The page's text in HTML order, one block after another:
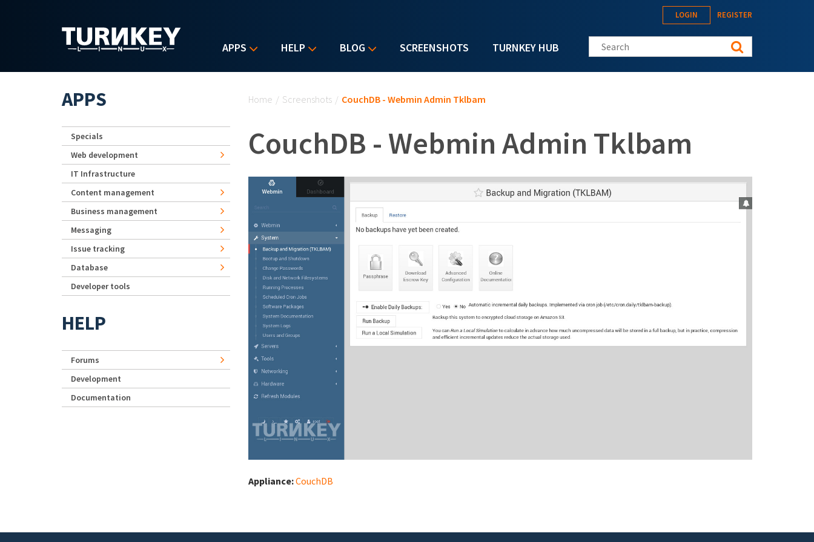
APPS HELP BLOG SCREENSHOTS TURNKEY HUB
LOGIN REGISTER
Search this site
Home / Screenshots / CouchDB - Webmin Admin Tklbam
CouchDB - Webmin Admin Tklbam
Appliance:CouchDB
APPS
Specials
Web development
IT Infrastructure
Content management
Business management
Messaging
Issue tracking
Database
Developer tools
HELP
Forums
Development
Documentation